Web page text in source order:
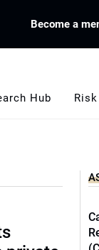
Become a
Hub Risk